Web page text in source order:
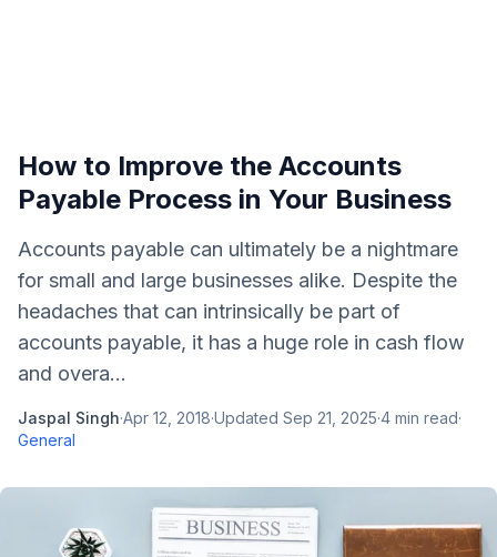
How to Improve the Accounts
Payable Process in Your Business
Accounts payable can ultimately be a nightmare
for small and large businesses alike. Despite the
headaches that can intrinsically be part of
accounts payable, it has a huge role in cash flow
and overa...
Jaspal Singh·Apr 12, 2018·Updated Sep 21, 2025·4 min read·
General